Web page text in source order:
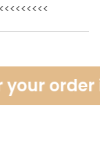
order